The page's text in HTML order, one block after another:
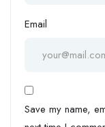
Email
Save my name,